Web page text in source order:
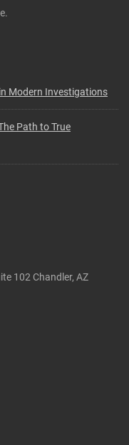
Modern Investigations
Path to True
102 Chandler, AZ